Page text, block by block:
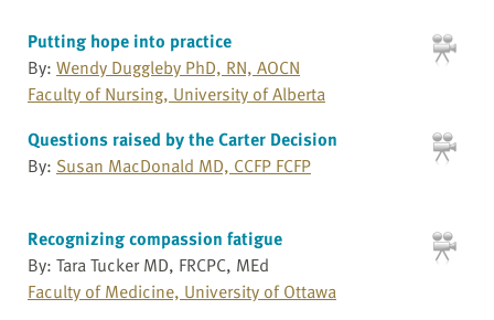
Putting hope into practice
By: Wendy Duggleby PhD, RN, AOCN
Faculty of Nursing, University of Alberta
Questions raised by the Carter Decision
By: Susan MacDonald MD, CCFP FCFP
Recognizing compassion fatigue
By: Tara Tucker MD, FRCPC, MEd
Faculty of Medicine, University of Ottawa